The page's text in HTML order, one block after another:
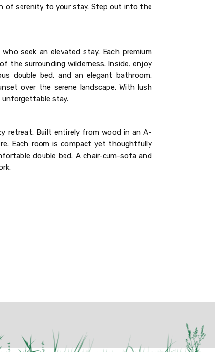
of serenity to your stay. Step out into the
seek an elevated stay. Each premium
the surrounding wilderness. Inside, enjoy
double bed, and an elegant bathroom.
over the serene landscape. With lush
unforgettable stay.
retreat. Built entirely from wood in an A-
Each room is compact yet thoughtfully
double bed. A chair-cum-sofa and